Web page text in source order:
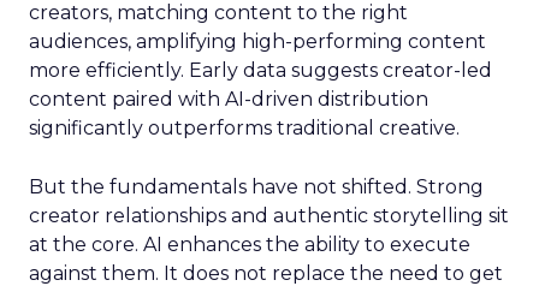
creators, matching content to the right
audiences, amplifying high-performing content
more efficiently. Early data suggests creator-led
content paired with AI-driven distribution
significantly outperforms traditional creative.
But the fundamentals have not shifted. Strong
creator relationships and authentic storytelling sit
at the core. AI enhances the ability to execute
against them. It does not replace the need to get